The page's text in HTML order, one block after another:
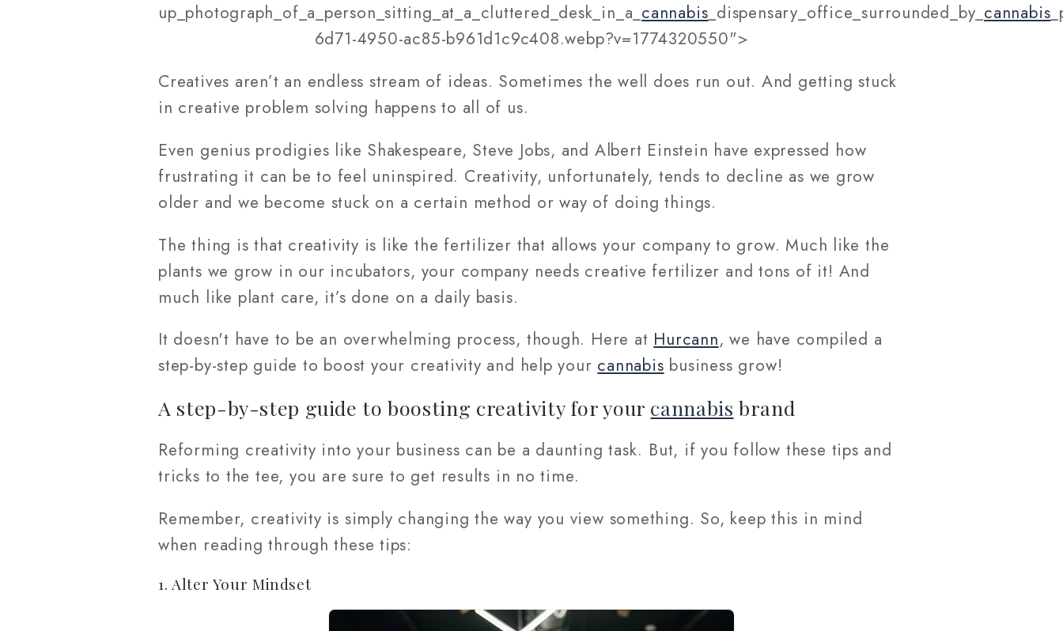
up_photograph_of_a_person_sitting_at_a_cluttered_desk_in_a_cannabis_dispensary_office_surrounded_by_cannabis
6d71-4950-ac85-b961d1c9c408.webp?v=1774320550">
Creatives aren’t an endless stream of ideas. Sometimes the well does run out. And getting stuck
in creative problem solving happens to all of us.
Even genius prodigies like Shakespeare, Steve Jobs, and Albert Einstein have expressed how
frustrating it can be to feel uninspired. Creativity, unfortunately, tends to decline as we grow
older and we become stuck on a certain method or way of doing things.
The thing is that creativity is like the fertilizer that allows your company to grow. Much like the
plants we grow in our incubators, your company needs creative fertilizer and tons of it! And
much like plant care, it’s done on a daily basis.
It doesn't have to be an overwhelming process, though. Here at Hurcann, we have compiled a
step-by-step guide to boost your creativity and help your cannabis business grow!
A step-by-step guide to boosting creativity for your cannabis brand
Reforming creativity into your business can be a daunting task. But, if you follow these tips and
tricks to the tee, you are sure to get results in no time.
Remember, creativity is simply changing the way you view something. So, keep this in mind
when reading through these tips:
1. Alter Your Mindset